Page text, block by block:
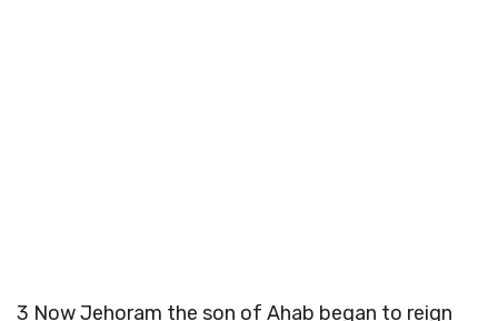
3 Now Jehoram the son of Ahab began to reign